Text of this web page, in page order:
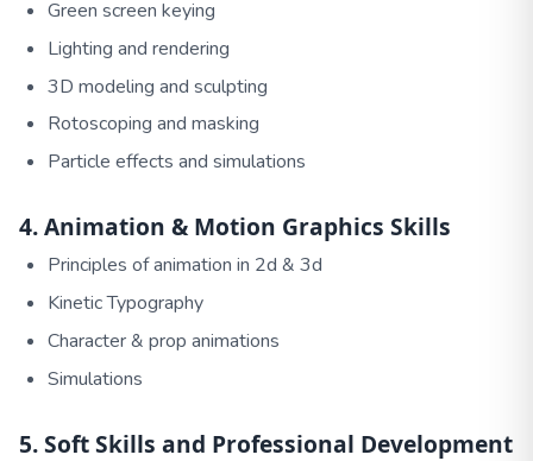
Green screen keying
Lighting and rendering
3D modeling and sculpting
Rotoscoping and masking
Particle effects and simulations
4. Animation & Motion Graphics Skills
Principles of animation in 2d & 3d
Kinetic Typography
Character & prop animations
Simulations
5. Soft Skills and Professional Development